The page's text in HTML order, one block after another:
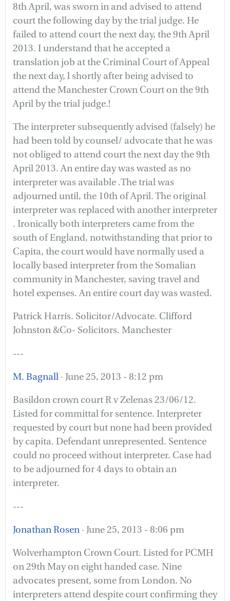
8th April, was sworn in and advised to attend
court the following day by the trial judge. He
failed to attend court the next day, the 9th April
2013. I understand that he accepted a
translation job at the Criminal Court of Appeal
the next day, l shortly after being advised to
attend the Manchester Crown Court on the 9th
April by the trial judge.!
The interpreter subsequently advised (falsely) he
had been told by counsel/ advocate that he was
not obliged to attend court the next day the 9th
April 2013. An entire day was wasted as no
interpreter was available .The trial was
adjourned until, the 10th of April. The original
interpreter was replaced with another interpreter
. Ironically both interpreters came from the
south of England, notwithstanding that prior to
Capita, the court would have normally used a
locally based interpreter from the Somalian
community in Manchester, saving travel and
hotel expenses. An entire court day was wasted.
Patrick Harris. Solicitor/Advocate. Clifford
Johnston &Co- Solicitors. Manchester
---
M. Bagnall · June 25, 2013 - 8:12 pm
Basildon crown court R v Zelenas 23/06/12.
Listed for committal for sentence. Interpreter
requested by court but none had been provided
by capita. Defendant unrepresented. Sentence
could no proceed without interpreter. Case had
to be adjourned for 4 days to obtain an
interpreter.
---
Jonathan Rosen · June 25, 2013 - 8:06 pm
Wolverhampton Crown Court. Listed for PCMH
on 29th May on eight handed case. Nine
advocates present, some from London. No
interpreters attend despite court confirming they